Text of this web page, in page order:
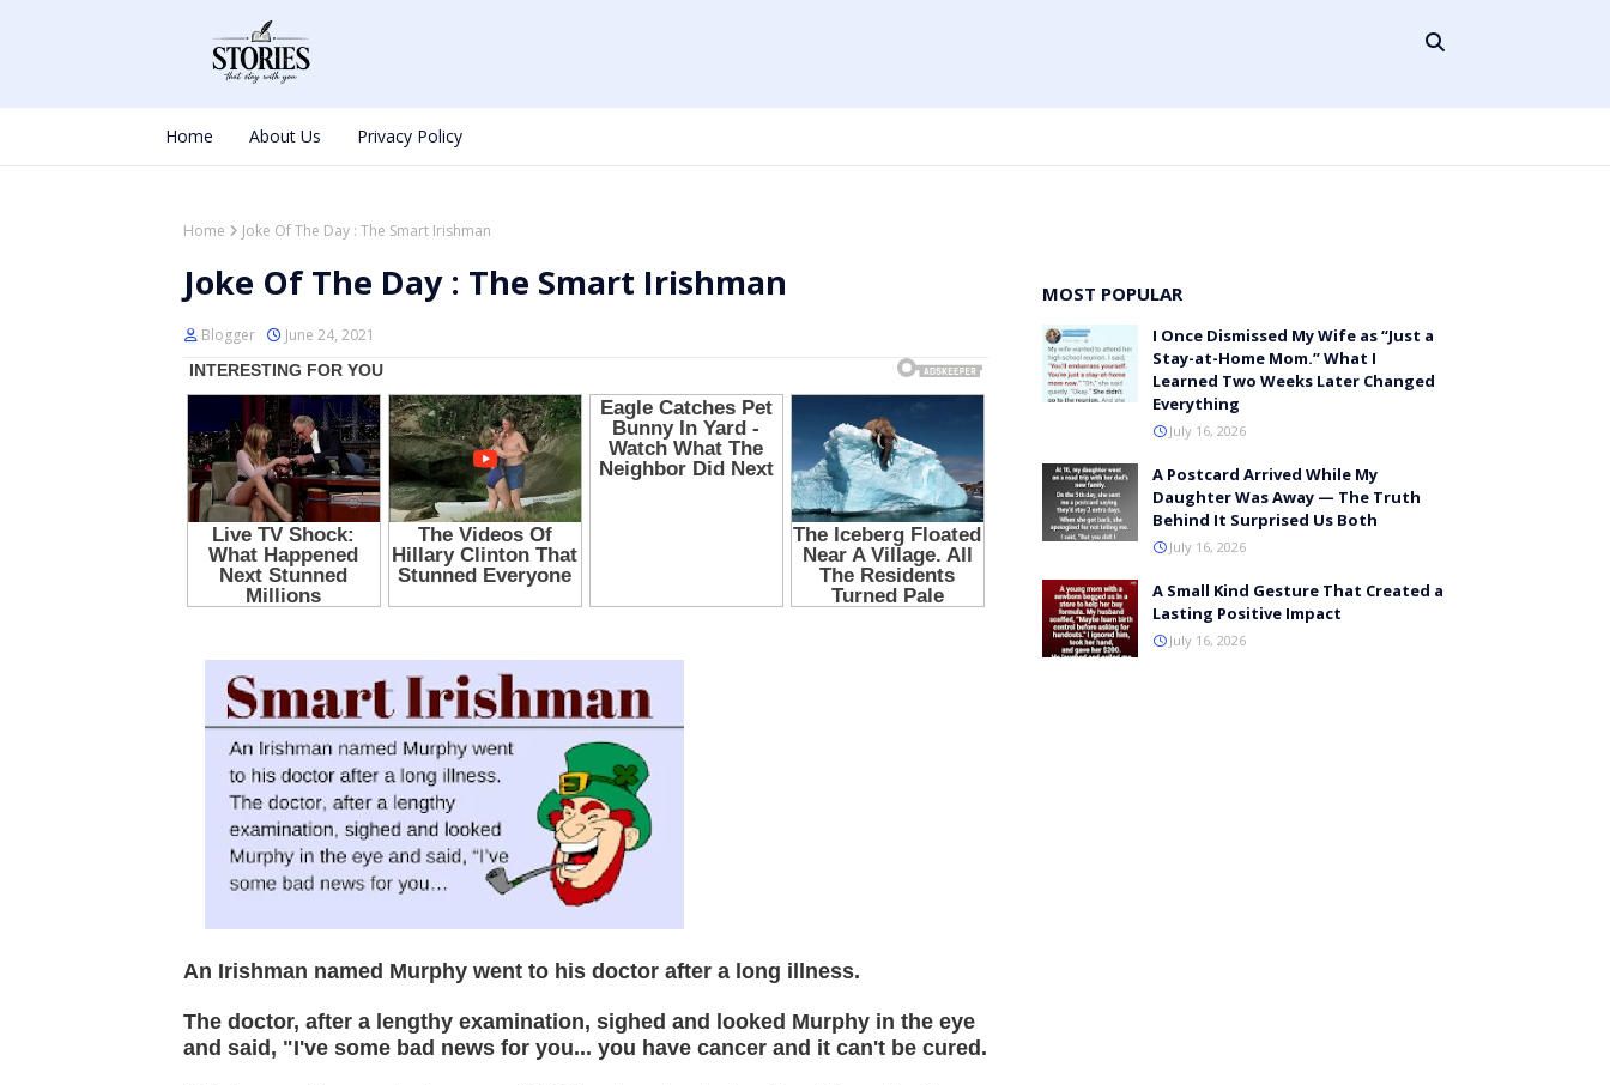
Home About Us Privacy Policy
Home Joke Of The Day : The Smart Irishman
Joke Of The Day : The Smart Irishman
Blogger June 24, 2021
An Irishman named Murphy went to his doctor after a long illness.
The doctor, after a lengthy examination, sighed and looked Murphy in the eye
and said, "I've some bad news for you... you have cancer and it can't be cured.
MOST POPULAR
I Once Dismissed My Wife as “Just a
Stay-at-Home Mom.” What I
Learned Two Weeks Later Changed
Everything
July 16, 2026
A Postcard Arrived While My
Daughter Was Away — The Truth
Behind It Surprised Us Both
July 16, 2026
A Small Kind Gesture That Created a
Lasting Positive Impact
July 16, 2026